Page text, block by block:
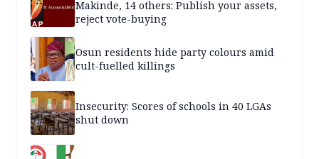
Makinde, 14 others: Publish your assets,
reject vote-buying
Osun residents hide party colours amid
cult-fuelled killings
Insecurity: Scores of schools in 40 LGAs
shut down